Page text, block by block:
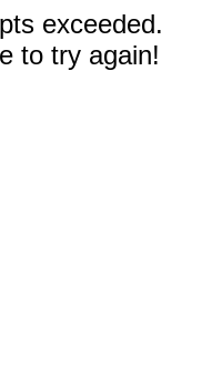
exceeded.
to try again!